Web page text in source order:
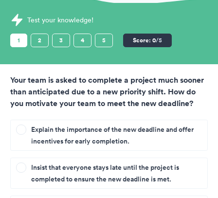
Sample Situational Judgement Tests question
Test your knowledge!
1 2 3 4 5 Score: 0/5
Your team is asked to complete a project much sooner
than anticipated due to a new priority shift. How do
you motivate your team to meet the new deadline?
Explain the importance of the new deadline and offer
incentives for early completion.
Insist that everyone stays late until the project is
completed to ensure the new deadline is met.